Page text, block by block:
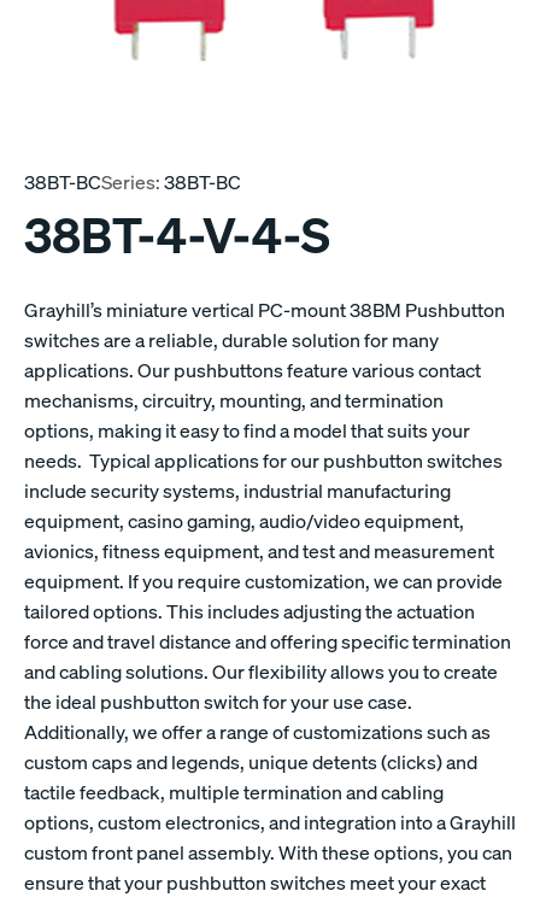
38BT-BCSeries:38BT-BC
38BT-4-V-4-S
Grayhill’s miniature vertical PC-mount 38BM Pushbutton
switches are a reliable, durable solution for many
applications. Our pushbuttons feature various contact
mechanisms, circuitry, mounting, and termination
options, making it easy to find a model that suits your
needs. Typical applications for our pushbutton switches
include security systems, industrial manufacturing
equipment, casino gaming, audio/video equipment,
avionics, fitness equipment, and test and measurement
equipment. If you require customization, we can provide
tailored options. This includes adjusting the actuation
force and travel distance and offering specific termination
and cabling solutions. Our flexibility allows you to create
the ideal pushbutton switch for your use case.
Additionally, we offer a range of customizations such as
custom caps and legends, unique detents (clicks) and
tactile feedback, multiple termination and cabling
options, custom electronics, and integration into a Grayhill
custom front panel assembly. With these options, you can
ensure that your pushbutton switches meet your exact